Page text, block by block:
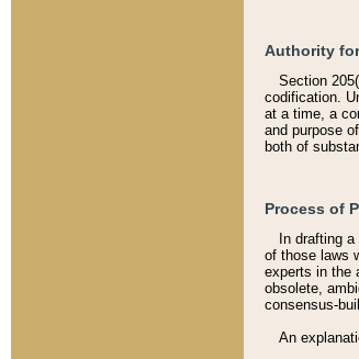
Authority
Section
codification.
at a time, a
and purpose
both of
Process of
In drafting
of those laws
experts in the
obsolete,
consensus-
An